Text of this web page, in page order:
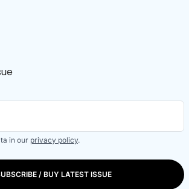
in our privacy policy.
/ BUY LATEST ISSUE